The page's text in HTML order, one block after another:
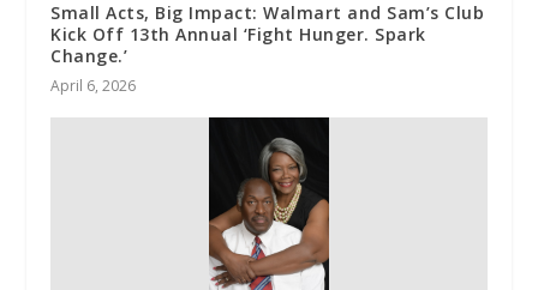
Small Acts, Big Impact: Walmart and Sam’s Club
Kick Off 13th Annual ‘Fight Hunger. Spark
Change.’
April 6, 2026